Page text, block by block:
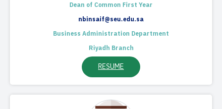
Dean of Common First Year
nbinsaif@seu.edu.sa
Business Administration Department
Riyadh Branch
RESUME